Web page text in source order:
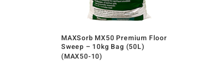
MAXSorb MX50 Premium Floor
Sweep – 10kg Bag (50L)
(MAX50-10)